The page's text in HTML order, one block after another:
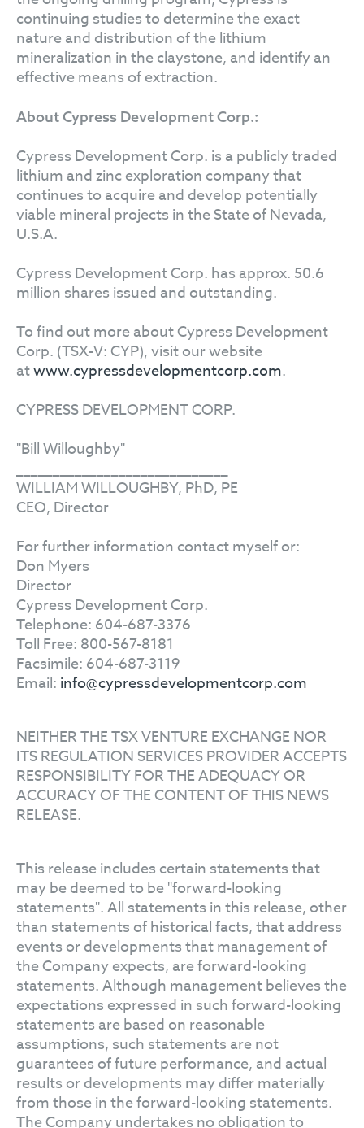
continuing studies to determine the exact
nature and distribution of the lithium
mineralization in the claystone, and identify an
effective means of extraction.
About Cypress Development Corp.:
Cypress Development Corp. is a publicly traded
lithium and zinc exploration company that
continues to acquire and develop potentially
viable mineral projects in the State of Nevada,
U.S.A.
Cypress Development Corp. has approx. 50.6
million shares issued and outstanding.
To find out more about Cypress Development
Corp. (TSX-V: CYP), visit our website
atwww.cypressdevelopmentcorp.com.
CYPRESS DEVELOPMENT CORP.
"Bill Willoughby"
WILLIAM WILLOUGHBY, PhD, PE
CEO, Director
For further information contact myself or:
Don Myers
Director
Cypress Development Corp.
Telephone: 604-687-3376
Toll Free: 800-567-8181
Facsimile: 604-687-3119
Email: info@cypressdevelopmentcorp.com
NEITHER THE TSX VENTURE EXCHANGE NOR
ITS REGULATION SERVICES PROVIDER ACCEPTS
RESPONSIBILITY FOR THE ADEQUACY OR
ACCURACY OF THE CONTENT OF THIS NEWS
RELEASE.
This release includes certain statements that
may be deemed to be "forward-looking
statements". All statements in this release, other
than statements of historical facts, that address
events or developments that management of
the Company expects, are forward-looking
statements. Although management believes the
expectations expressed in such forward-looking
statements are based on reasonable
assumptions, such statements are not
guarantees of future performance, and actual
results or developments may differ materially
from those in the forward-looking statements.
The Company undertakes no obligation to